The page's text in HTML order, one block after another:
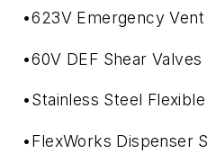
•623V Emergency Vent
•60V DEF Shear Valves
•Stainless Steel
•FlexWorks Dispenser